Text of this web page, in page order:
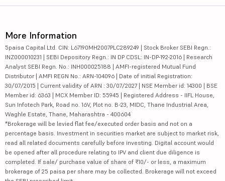
More Information
5paisa Capital Ltd. CIN: L67190MH2007PLC289249 | Stock Broker SEBI Regn.:
INZ000010231 | SEBI Depository Regn.: IN DP CDSL: IN-DP-192-2016 | Research
Analyst SEBI Regn. No.: INH000025188 | AMFI-registered Mutual Fund
Distributor | AMFI REGN No.: ARN-104096 | Date of initial Registration:
30/07/2015 | Current validity of ARN : 30/07/2027 | NSE Member id: 14300 | BSE
Member id: 6363 | MCX Member ID: 55945 | Registered Address - IIFL House,
Sun Infotech Park, Road no. 16V, Plot no. B-23, MIDC, Thane Industrial Area,
Waghle Estate, Thane, Maharashtra - 400604
*Brokerage will be levied flat fee/executed order basis and not on a
percentage basis. Investment in securities market are subject to market risk,
read all related documents carefully before investing. Digital account would
be opened after all procedure relating to IPV and client due diligence is
completed. If sale/ purchase value of share of ₹10/- or less, a maximum
brokerage of 25 paisa per share may be collected. Brokerage will not exceed